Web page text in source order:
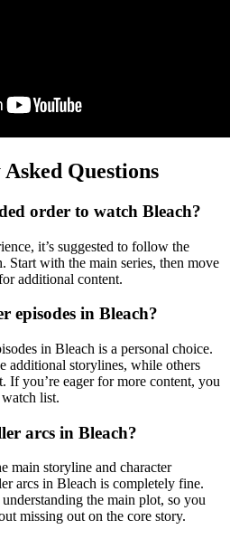
Questions
order to watch Bleach?
it’s suggested to follow the
Start with the main series, then move
additional content.
episodes in Bleach?
in Bleach is a personal choice.
additional storylines, while others
If you’re eager for more content, you
list.
arcs in Bleach?
main storyline and character
arcs in Bleach is completely fine.
the main plot, so you
missing out on the core story.